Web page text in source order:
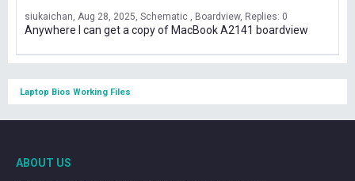
siukaichan Aug 28, 2025 Schematic , Boardview Replies: 0
Anywhere I can get a copy of MacBook A2141 boardview
Laptop Bios Working Files
ABOUT US